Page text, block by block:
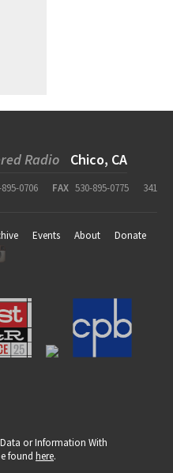
Radio Chico, CA
0706 FAX 530-895-0775
341
Events About
Donate
or Information With
found here.